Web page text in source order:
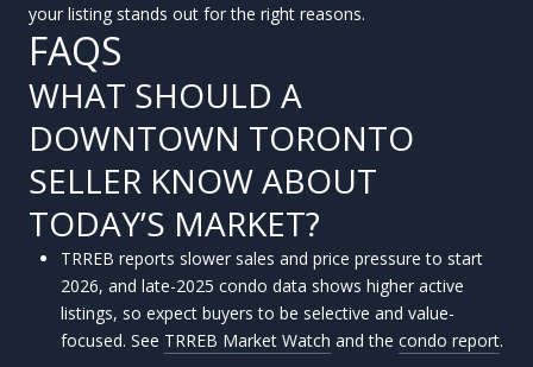
your listing stands out for the right reasons.
FAQS
WHAT SHOULD A
DOWNTOWN TORONTO
SELLER KNOW ABOUT
TODAY’S MARKET?
TRREB reports slower sales and price pressure to start
2026, and late-2025 condo data shows higher active
listings, so expect buyers to be selective and value-
focused. See TRREB Market Watch and the condo report.